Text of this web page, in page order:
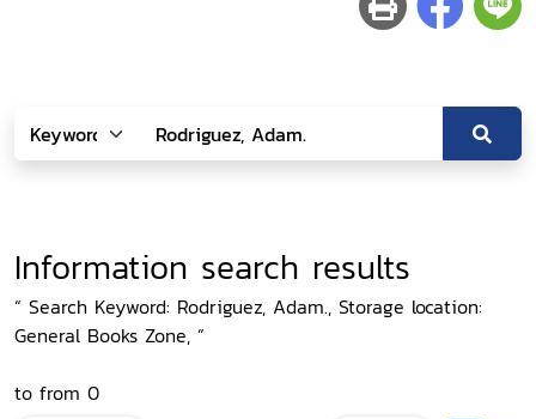
Information search results
“ Search Keyword: Rodriguez, Adam., Storage location:
General Books Zone, ”
to from 0